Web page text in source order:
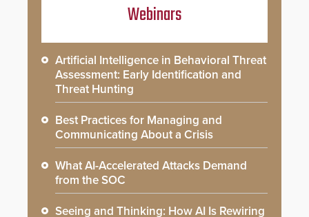
Webinars
Artificial Intelligence in Behavioral Threat
Assessment: Early Identification and
Threat Hunting
Best Practices for Managing and
Communicating About a Crisis
What AI-Accelerated Attacks Demand
from the SOC
Seeing and Thinking: How AI Is Rewiring